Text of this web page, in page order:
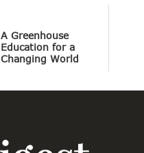
A Greenhouse
Education for a
Changing World